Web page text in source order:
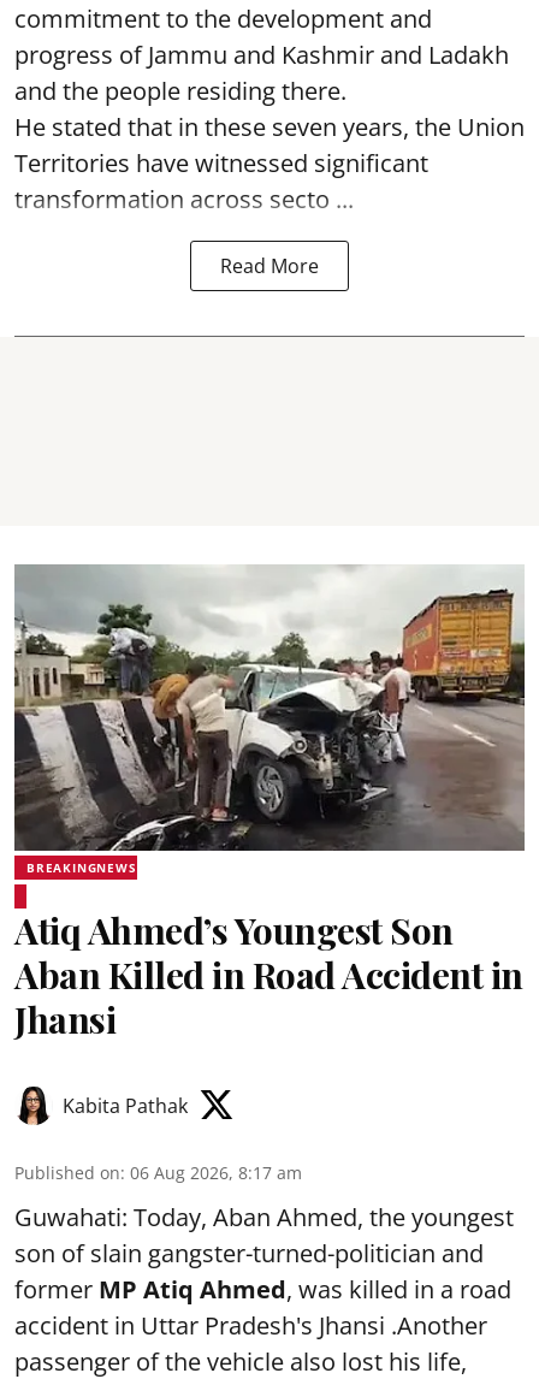
commitment to the development and
progress of Jammu and Kashmir and Ladakh
and the people residing there.
He stated that in these seven years, the Union
Territories have witnessed significant
transformation across secto ...
Read More
BREAKINGNEWS
Atiq Ahmed’s Youngest Son
Aban Killed in Road Accident in
Jhansi
Kabita Pathak
Published on: 06 Aug 2026, 8:17 am
Guwahati: Today, Aban Ahmed, the youngest
son of slain gangster-turned-politician and
former MP Atiq Ahmed, was killed in a road
accident in Uttar Pradesh's Jhansi .Another
passenger of the vehicle also lost his life,